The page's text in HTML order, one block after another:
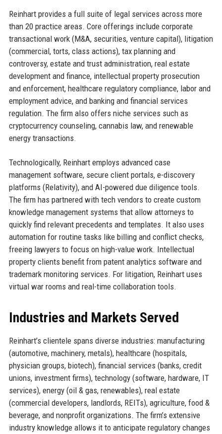
Reinhart provides a full suite of legal services across more
than 20 practice areas. Core offerings include corporate
transactional work (M&A, securities, venture capital), litigation
(commercial, torts, class actions), tax planning and
controversy, estate and trust administration, real estate
development and finance, intellectual property prosecution
and enforcement, healthcare regulatory compliance, labor and
employment advice, and banking and financial services
regulation. The firm also offers niche services such as
cryptocurrency counseling, cannabis law, and renewable
energy transactions.
Technologically, Reinhart employs advanced case
management software, secure client portals, e-discovery
platforms (Relativity), and AI-powered due diligence tools.
The firm has partnered with tech vendors to create custom
knowledge management systems that allow attorneys to
quickly find relevant precedents and templates. It also uses
automation for routine tasks like billing and conflict checks,
freeing lawyers to focus on high-value work. Intellectual
property clients benefit from patent analytics software and
trademark monitoring services. For litigation, Reinhart uses
virtual war rooms and real-time collaboration tools.
Industries and Markets Served
Reinhart’s clientele spans diverse industries: manufacturing
(automotive, machinery, metals), healthcare (hospitals,
physician groups, biotech), financial services (banks, credit
unions, investment firms), technology (software, hardware, IT
services), energy (oil & gas, renewables), real estate
(commercial developers, landlords, REITs), agriculture, food &
beverage, and nonprofit organizations. The firm’s extensive
industry knowledge allows it to anticipate regulatory changes